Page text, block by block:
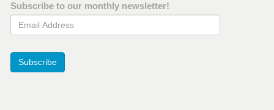
Subscribe to our monthly newsletter!
Email Address
Subscribe